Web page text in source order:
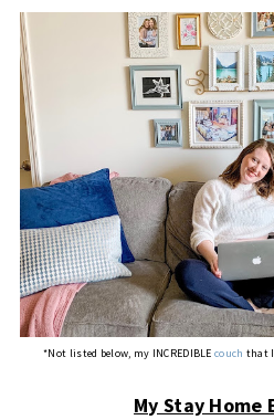
*Not listed below, my INCREDIBLEcouch that
My Stay Home